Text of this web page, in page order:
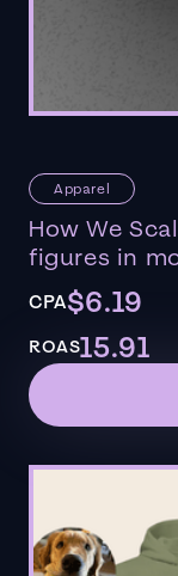
Apparel
How We
figures in
CPA$6.19
ROAS15.91